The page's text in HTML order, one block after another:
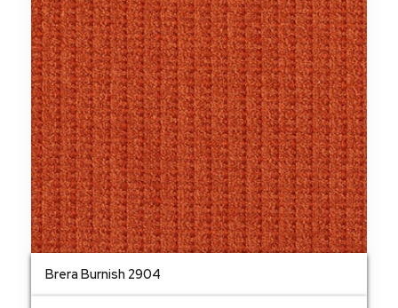
Brera Burnish 2904